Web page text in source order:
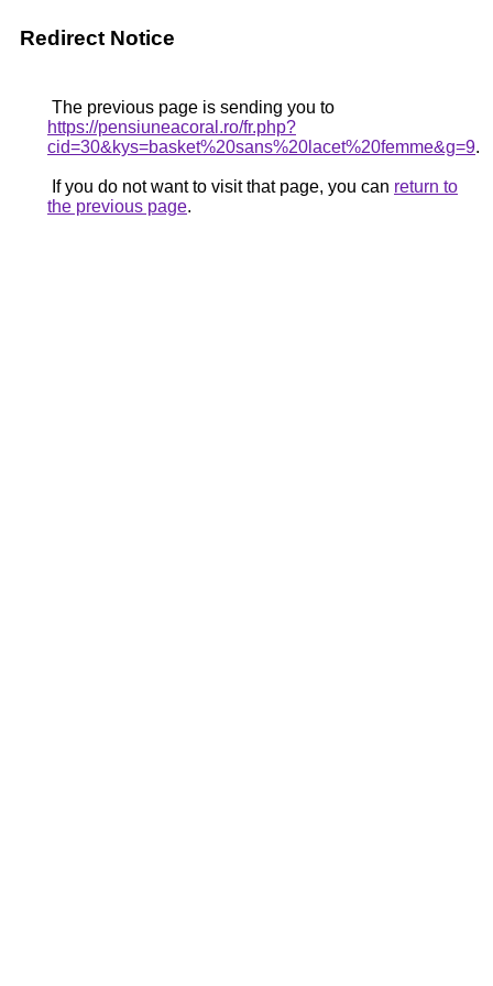
Redirect Notice
The previous page is sending you to
https://pensiuneacoral.ro/fr.php?
cid=30&kys=basket%20sans%20lacet%20femme&g=9.
If you do not want to visit that page, you can return to
the previous page.